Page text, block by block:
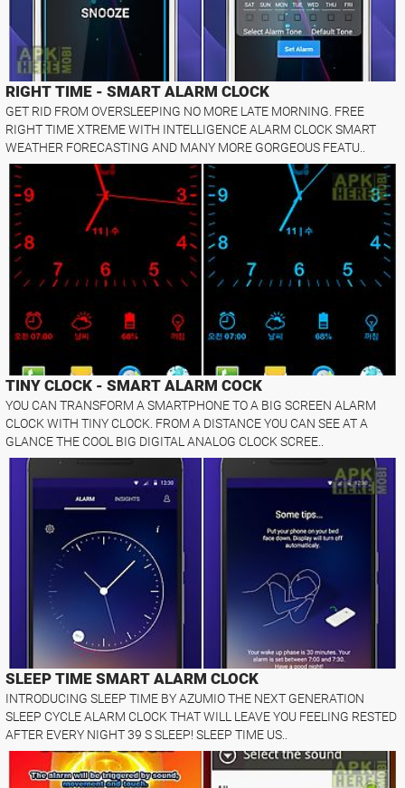
RIGHT TIME - SMART ALARM CLOCK
GET RID FROM OVERSLEEPING NO MORE LATE MORNING. FREE
RIGHT TIME XTREME WITH INTELLIGENCE ALARM CLOCK SMART
WEATHER FORECASTING AND MANY MORE GORGEOUS FEATU..
TINY CLOCK - SMART ALARM COCK
YOU CAN TRANSFORM A SMARTPHONE TO A BIG SCREEN ALARM
CLOCK WITH TINY CLOCK. FROM A DISTANCE YOU CAN SEE AT A
GLANCE THE COOL BIG DIGITAL ANALOG CLOCK SCREE..
SLEEP TIME SMART ALARM CLOCK
INTRODUCING SLEEP TIME BY AZUMIO THE NEXT GENERATION
SLEEP CYCLE ALARM CLOCK THAT WILL LEAVE YOU FEELING RESTED
AFTER EVERY NIGHT 39 S SLEEP! SLEEP TIME US..